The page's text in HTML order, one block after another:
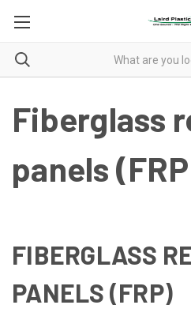
Fiberglass
panels
FIBERGLASS
PANELS (FRP)